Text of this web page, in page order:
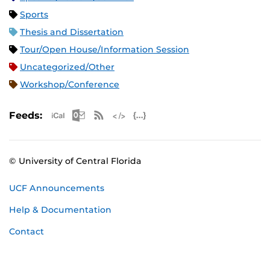
Sports
Thesis and Dissertation
Tour/Open House/Information Session
Uncategorized/Other
Workshop/Conference
Feeds: Apple iCal Feed (ICS)
Microsoft Outlook Feed (ICS)
RSS Feed
© University of Central Florida
UCF Announcements
Help & Documentation
Contact